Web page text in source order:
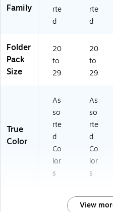
Family
rte
d
rte
d
Folder
Pack
Size
20
to
29
20
to
29
True
Color
As
so
rte
d
Co
lor
s
As
so
rte
d
Co
lor
s
View